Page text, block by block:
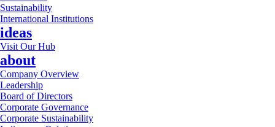
Sustainability
International Institutions
ideas
Visit Our Hub
about
Company Overview
Leadership
Board of Directors
Corporate Governance
Corporate Sustainability